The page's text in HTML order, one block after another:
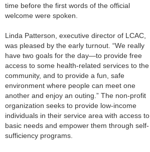
time before the first words of the official
welcome were spoken.
Linda Patterson, executive director of LCAC,
was pleased by the early turnout. “We really
have two goals for the day—to provide free
access to some health-related services to the
community, and to provide a fun, safe
environment where people can meet one
another and enjoy an outing.” The non-profit
organization seeks to provide low-income
individuals in their service area with access to
basic needs and empower them through self-
sufficiency programs.